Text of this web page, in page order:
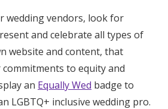
wedding vendors, look for
and celebrate all types of
website and content, that
to equity and
an Equally Wed badge to
LGBTQ+ inclusive wedding pro.